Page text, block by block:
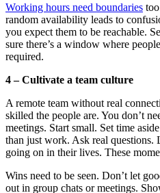
Working hours need boundaries
random availability leads to
you expect them to be reachable.
sure there’s a window where
required.
4 – Cultivate a team culture
A remote team without real
skilled the people are. You don’t
meetings. Start small. Set time
than just work. Ask real questions.
going on in their lives. These
Wins need to be seen. Don’t let
out in group chats or meetings.